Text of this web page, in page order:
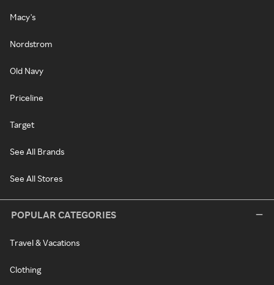
Macy's
Nordstrom
Old Navy
Priceline
Target
See All Brands
See All Stores
POPULAR CATEGORIES
Travel & Vacations
Clothing